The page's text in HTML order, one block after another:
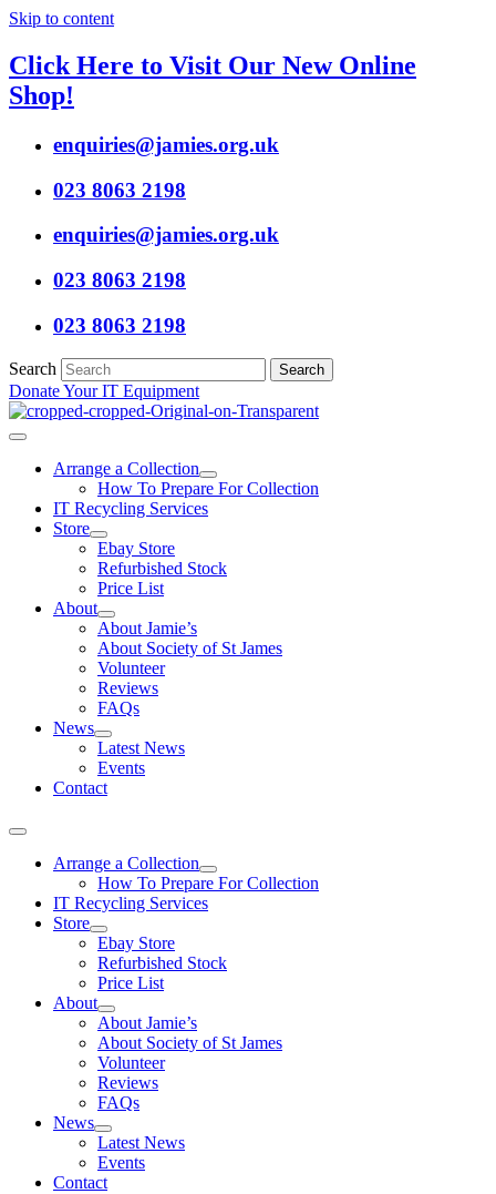
Skip to content
Click Here to Visit Our New Online
Shop!
enquiries@jamies.org.uk
023 8063 2198
enquiries@jamies.org.uk
023 8063 2198
023 8063 2198
Search Search
Donate Your IT Equipment
Arrange a Collection
How To Prepare For Collection
IT Recycling Services
Store
Ebay Store
Refurbished Stock
Price List
About
About Jamie’s
About Society of St James
Volunteer
Reviews
FAQs
News
Latest News
Events
Contact
Arrange a Collection
How To Prepare For Collection
IT Recycling Services
Store
Ebay Store
Refurbished Stock
Price List
About
About Jamie’s
About Society of St James
Volunteer
Reviews
FAQs
News
Latest News
Events
Contact